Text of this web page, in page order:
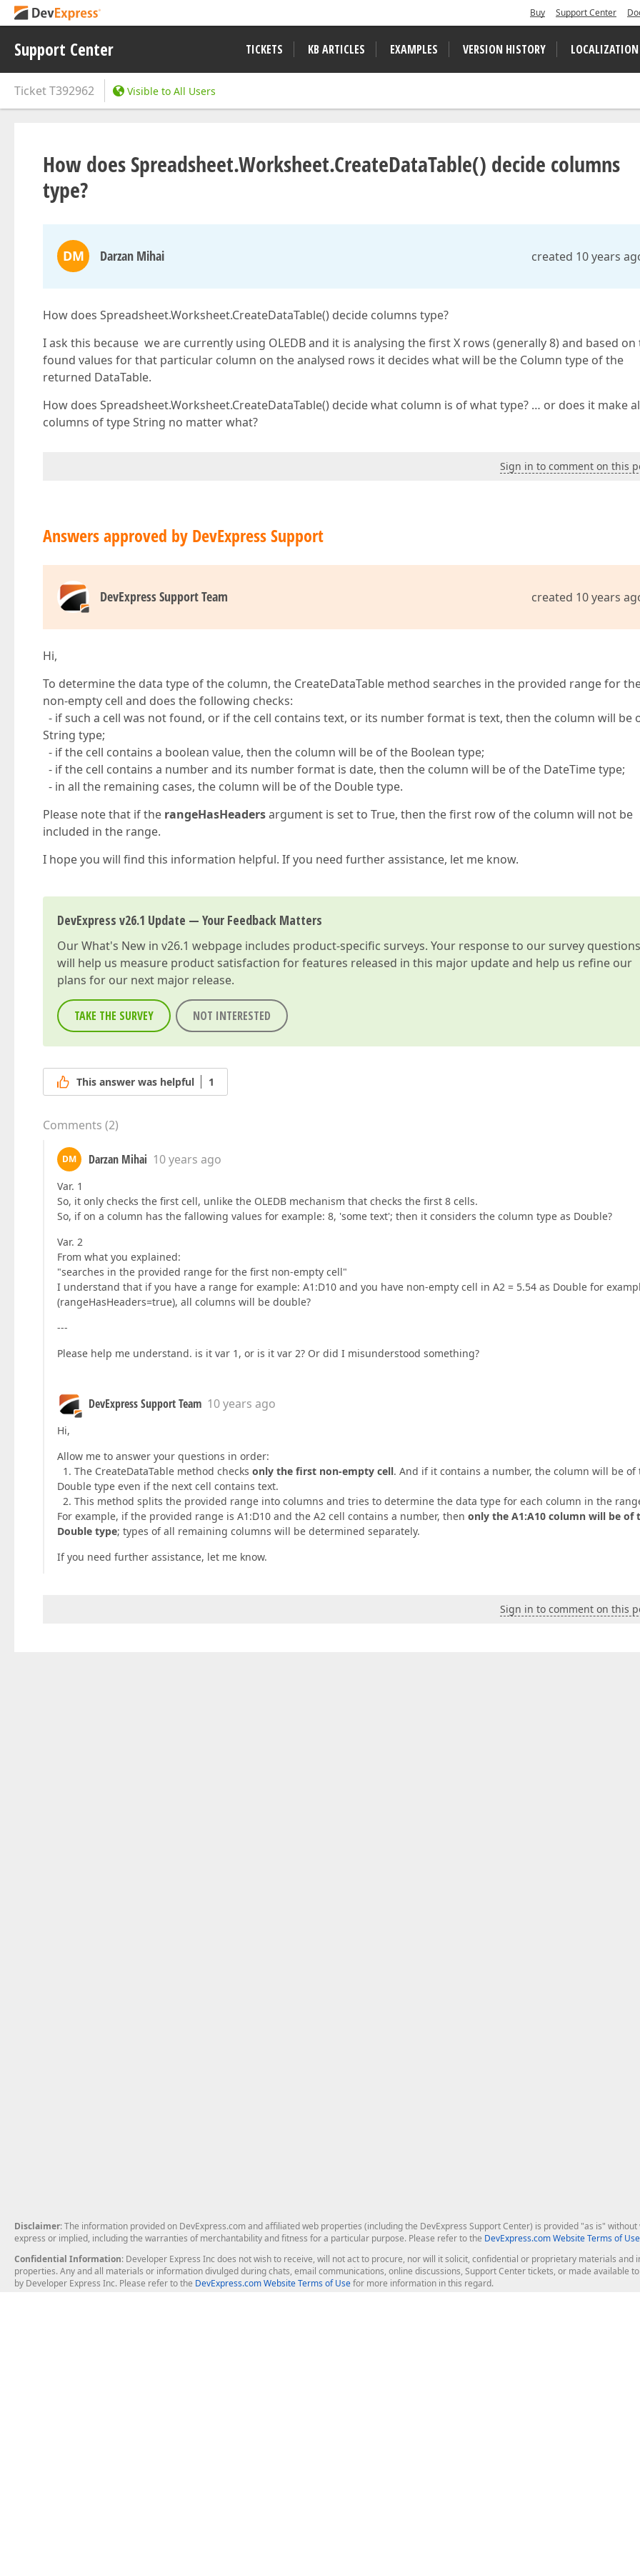
Buy Support Center
Support Center TICKETS KB ARTICLES EXAMPLES VERSION HISTORY LOCALIZATION
TicketT392962 Visible to All Users
How does Spreadsheet.Worksheet.CreateDataTable() decide columns
type?
DM Darzan Mihai created 10 years
How does Spreadsheet.Worksheet.CreateDataTable() decide columns type?
I ask this because we are currently using OLEDB and it is analysing the first X rows (generally 8) and based on
found values for that particular column on the analysed rows it decides what will be the Column type of the
returned DataTable.
How does Spreadsheet.Worksheet.CreateDataTable() decide what column is of what type? … or does it make
columns of type String no matter what?
Sign in to comment on this
Answers approved by DevExpress Support
DevExpress Support Team created 10 years
Hi,
To determine the data type of the column, the CreateDataTable method searches in the provided range for
non-empty cell and does the following checks:
- if such a cell was not found, or if the cell contains text, or its number format is text, then the column will be
String type;
- if the cell contains a boolean value, then the column will be of the Boolean type;
- if the cell contains a number and its number format is date, then the column will be of the DateTime type;
- in all the remaining cases, the column will be of the Double type.
Please note that if the rangeHasHeadersargument is set to True, then the first row of the column will not be
included in the range.
I hope you will find this information helpful. If you need further assistance, let me know.
DevExpress v26.1 Update — Your Feedback Matters
OurWhat's New in v26.1 webpage includes product-specific surveys. Your response to our survey questions
will help us measure product satisfaction for features released in this major update and help us refine our
plans for our next major release.
TAKE THE SURVEY NOT INTERESTED
This answer was helpful 1
Comments (2)
DM Darzan Mihai 10 years ago
Var. 1
So, it only checks the first cell, unlike the OLEDB mechanism that checks the first 8 cells.
So, if on a column has the fallowing values for example: 8, 'some text'; then it considers the column type as Double?
Var. 2
From what you explained:
"searches in the provided range for the first non-empty cell"
I understand that if you have a range for example: A1:D10 and you have non-empty cell in A2 = 5.54 as Double for
(rangeHasHeaders=true), all columns will be double?
---
Please help me understand. is it var 1, or is it var 2? Or did I misunderstood something?
DevExpress Support Team 10 years ago
Hi,
Allow me to answer your questions in order:
1. The CreateDataTable method checks only the first non-empty cell. And if it contains a number, the column will be of
Double type even if the next cell contains text.
2. This method splits the provided range into columns and tries to determine the data type for each column in the
For example, if the provided range is A1:D10 and the A2 cell contains a number, then only the A1:A10 column will be of
Double type; types of all remaining columns will be determined separately.
If you need further assistance, let me know.
Sign in to comment on this
Disclaimer: The information provided on DevExpress.com and affiliated web properties (including the DevExpress Support Center) is provided "as is"
express or implied, including the warranties of merchantability and fitness for a particular purpose. Please refer to the DevExpress.com Website Terms of Use
Confidential Information: Developer Express Inc does not wish to receive, will not act to procure, nor will it solicit, confidential or proprietary materials
properties. Any and all materials or information divulged during chats, email communications, online discussions, Support Center tickets, or made available
by Developer Express Inc. Please refer to the DevExpress.com Website Terms of Usefor more information in this regard.